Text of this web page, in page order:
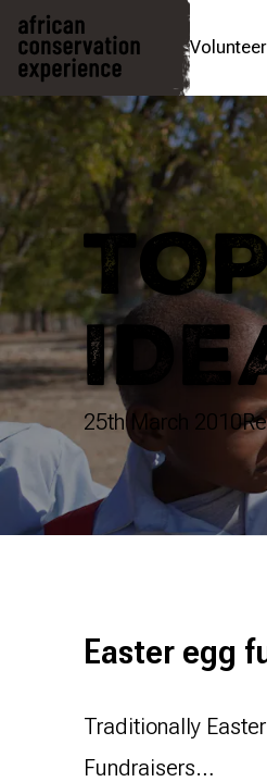
25th March 2010
Easter egg
Traditionally
Fundraisers…